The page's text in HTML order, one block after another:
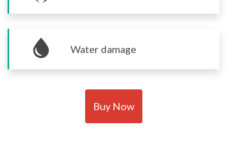
Water damage
Buy Now